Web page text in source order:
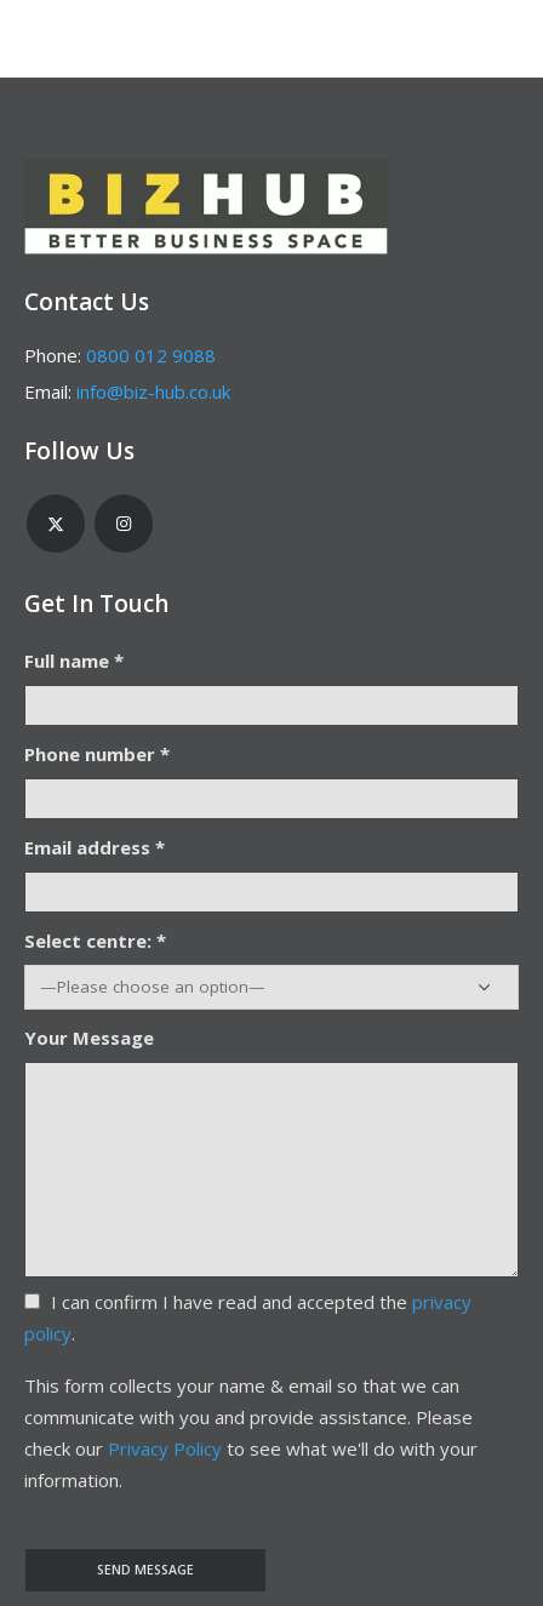
Contact Us
Phone: 0800 012 9088
Email: info@biz-hub.co.uk
Follow Us
Get In Touch
Full name *
Phone number *
Email address *
Select centre: *
Your Message
I can confirm I have read and accepted the privacy
policy.
This form collects your name & email so that we can
communicate with you and provide assistance. Please
check our Privacy Policy to see what we'll do with your
information.